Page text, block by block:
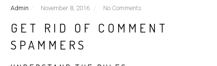
Admin November 8, 2016 No Comments
GET RID OF COMMENT
SPAMMERS